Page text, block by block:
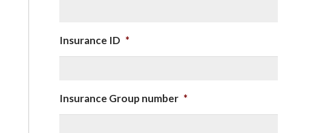
Insurance ID *
Insurance Group number *